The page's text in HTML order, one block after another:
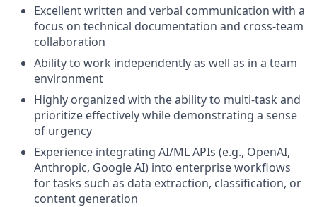
Excellent written and verbal communication with a
focus on technical documentation and cross-team
collaboration
Ability to work independently as well as in a team
environment
Highly organized with the ability to multi-task and
prioritize effectively while demonstrating a sense
of urgency
Experience integrating AI/ML APIs (e.g., OpenAI,
Anthropic, Google AI) into enterprise workflows
for tasks such as data extraction, classification, or
content generation